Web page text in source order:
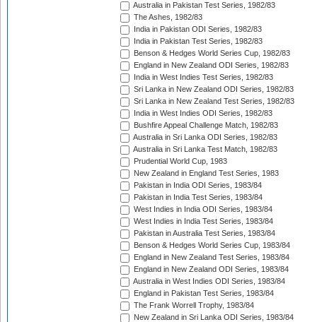
Australia in Pakistan Test Series, 1982/83
The Ashes, 1982/83
India in Pakistan ODI Series, 1982/83
India in Pakistan Test Series, 1982/83
Benson & Hedges World Series Cup, 1982/83
England in New Zealand ODI Series, 1982/83
India in West Indies Test Series, 1982/83
Sri Lanka in New Zealand ODI Series, 1982/83
Sri Lanka in New Zealand Test Series, 1982/83
India in West Indies ODI Series, 1982/83
Bushfire Appeal Challenge Match, 1982/83
Australia in Sri Lanka ODI Series, 1982/83
Australia in Sri Lanka Test Match, 1982/83
Prudential World Cup, 1983
New Zealand in England Test Series, 1983
Pakistan in India ODI Series, 1983/84
Pakistan in India Test Series, 1983/84
West Indies in India ODI Series, 1983/84
West Indies in India Test Series, 1983/84
Pakistan in Australia Test Series, 1983/84
Benson & Hedges World Series Cup, 1983/84
England in New Zealand Test Series, 1983/84
England in New Zealand ODI Series, 1983/84
Australia in West Indies ODI Series, 1983/84
England in Pakistan Test Series, 1983/84
The Frank Worrell Trophy, 1983/84
New Zealand in Sri Lanka ODI Series, 1983/84